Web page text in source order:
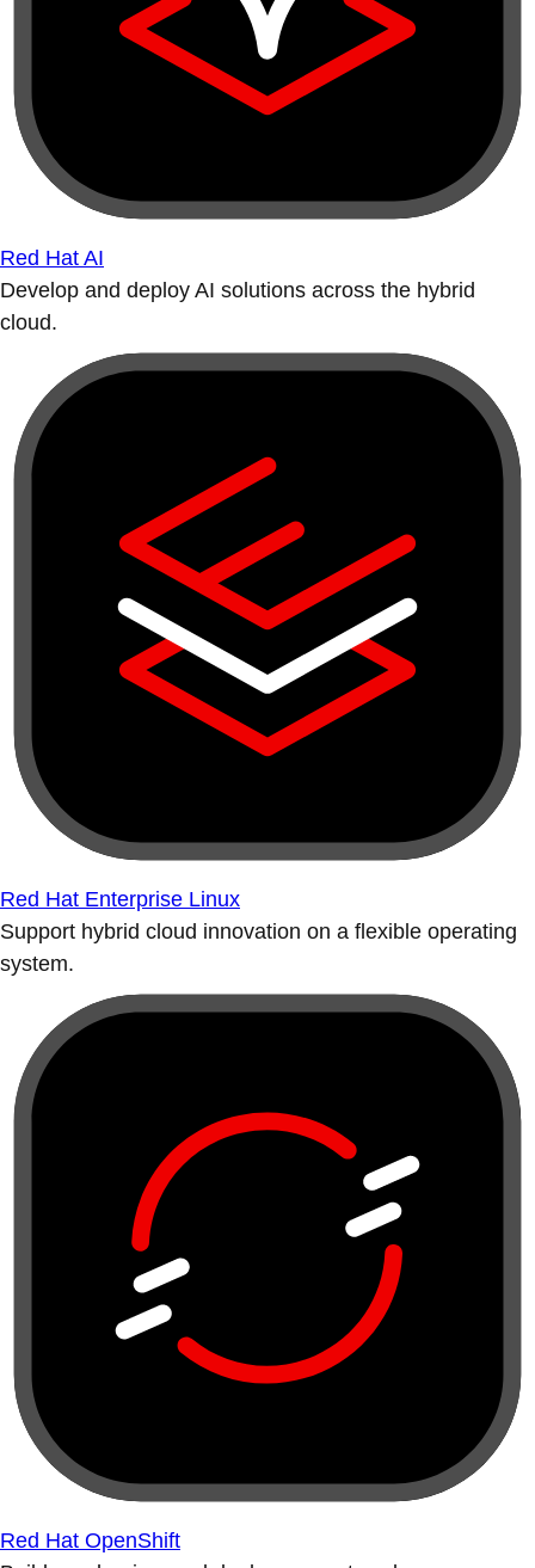
Red Hat AI
Develop and deploy AI solutions across the hybrid
cloud.
Red Hat Enterprise Linux
Support hybrid cloud innovation on a flexible operating
system.
Red Hat OpenShift